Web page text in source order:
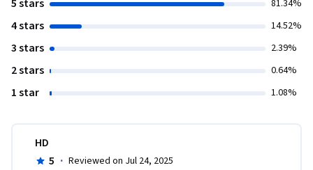
5 stars 81.34%
4 stars 14.52%
3 stars 2.39%
2 stars 0.64%
1 star 1.08%
HD
5 · Reviewed on Jul 24, 2025